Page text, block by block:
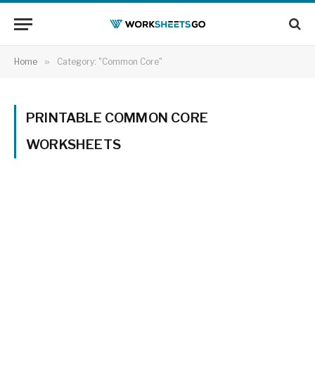
Home » Category: "Common Core"
PRINTABLE COMMON CORE
WORKSHEETS